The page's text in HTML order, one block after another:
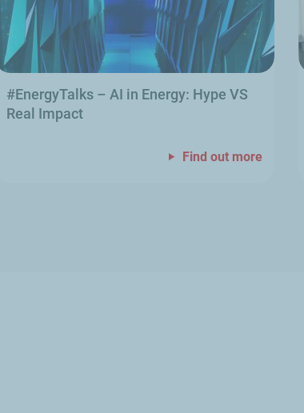
#EnergyTalks – AI in Energy: Hype VS
Real Impact
Find out more